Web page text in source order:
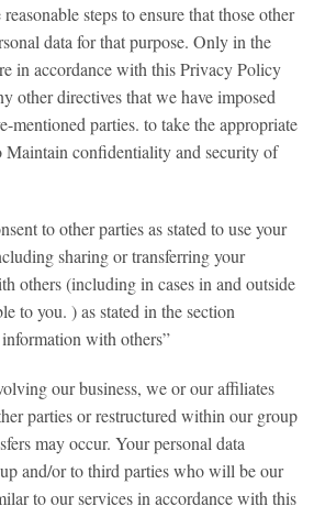
steps to ensure that those other
data for that purpose. Only in the
in accordance with this Privacy Policy
other directives that we have imposed
mentioned parties. to take the appropriate
Maintain confidentiality and security of
to other parties as stated to use your
sharing or transferring your
others (including in cases in and outside
to you. ) as stated in the section
with others”
our business, we or our affiliates
parties or restructured within our group
may occur. Your personal data
and/or to third parties who will be our
to our services in accordance with this